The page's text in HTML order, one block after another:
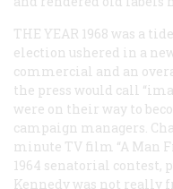
THE YEAR 1968 was a
election ushered in a
commercial and an
the press would call
were on their way to
campaign managers.
minute TV film “A Man
1964 senatorial contest,
Kennedy was not really